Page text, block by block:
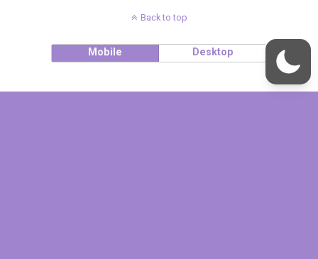
Back to top
Mobile Desktop